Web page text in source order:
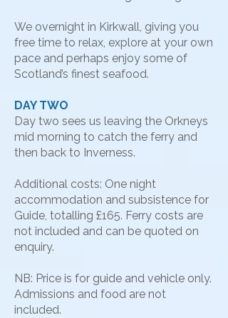
We overnight in Kirkwall, giving you
free time to relax, explore at your own
pace and perhaps enjoy some of
Scotland’s finest seafood.
DAY TWO
Day two sees us leaving the Orkneys
mid morning to catch the ferry and
then back to Inverness.
Additional costs: One night
accommodation and subsistence for
Guide, totalling £165. Ferry costs are
not included and can be quoted on
enquiry.
NB: Price is for guide and vehicle only.
Admissions and food are not
included.